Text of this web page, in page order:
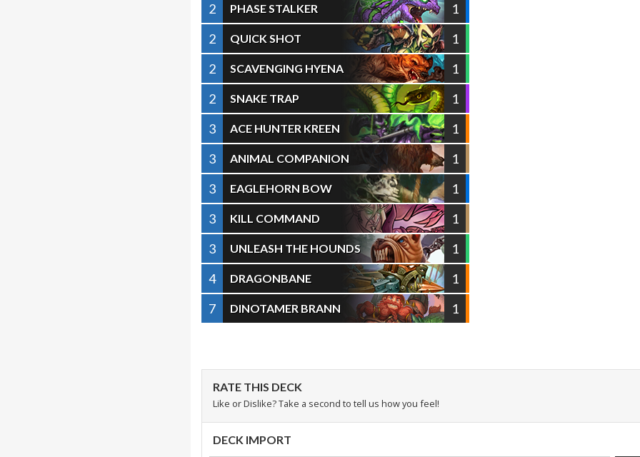
2
PHASE STALKER
1
2
QUICK SHOT
1
2
SCAVENGING HYENA
1
2
SNAKE TRAP
1
3
ACE HUNTER KREEN
1
3
ANIMAL COMPANION
1
3
EAGLEHORN BOW
1
3
KILL COMMAND
1
3
UNLEASH THE HOUNDS
1
4
DRAGONBANE
1
7
DINOTAMER BRANN 1
RATE THIS DECK
Like or Dislike? Take a second to tell us how you feel!
DECK IMPORT